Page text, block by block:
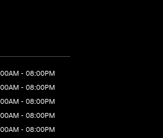
- 08:00PM
- 08:00PM
- 08:00PM
- 08:00PM
- 08:00PM